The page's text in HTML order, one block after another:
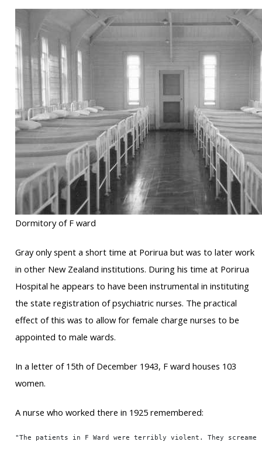
Dormitory of F ward
Gray only spent a short time at Porirua but was to later work
in other New Zealand institutions. During his time at Porirua
Hospital he appears to have been instrumental in instituting
the state registration of psychiatric nurses. The practical
effect of this was to allow for female charge nurses to be
appointed to male wards.
In a letter of 15th of December 1943, F ward houses 103
women.
A nurse who worked there in 1925 remembered:
"The patients in F Ward were terribly violent. They